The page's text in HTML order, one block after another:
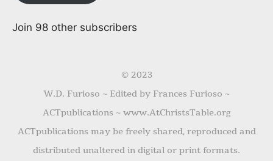
Join 98 other subscribers
© 2023
W.D. Furioso ~ Edited by Frances Furioso ~
ACTpublications ~ www.AtChristsTable.org
ACTpublications may be freely shared, reproduced and
distributed unaltered in digital or print formats.